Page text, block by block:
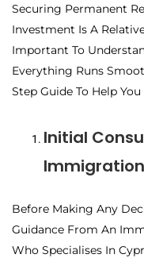
Securing Permanent
Investment Is A
Important To
Everything Runs
Step Guide To Help
Initial
Before Making Any
Guidance From An
Who Specialises In